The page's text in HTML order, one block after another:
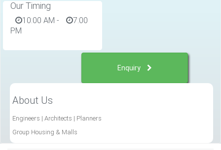
Our Timing
10:00 AM -
7:00
PM
Enquiry
About Us
Engineers | Architects | Planners
Group Housing & Malls